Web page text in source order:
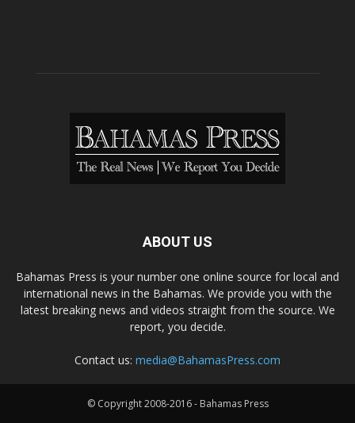
ABOUT US
Bahamas Press is your number one online source for local and
international news in the Bahamas. We provide you with the
latest breaking news and videos straight from the source. We
report, you decide.
Contact us: media@BahamasPress.com
© Copyright 2008-2016 - Bahamas Press